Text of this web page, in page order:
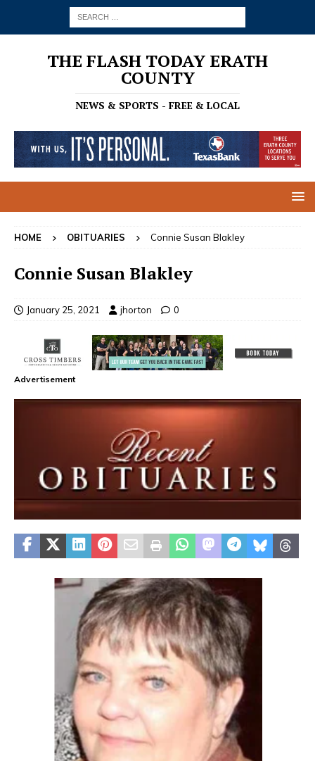
THE FLASH TODAY ERATH
COUNTY
NEWS & SPORTS - FREE & LOCAL
HOME OBITUARIES Connie Susan Blakley
Connie Susan Blakley
January 25, 2021 jhorton 0
Advertisement